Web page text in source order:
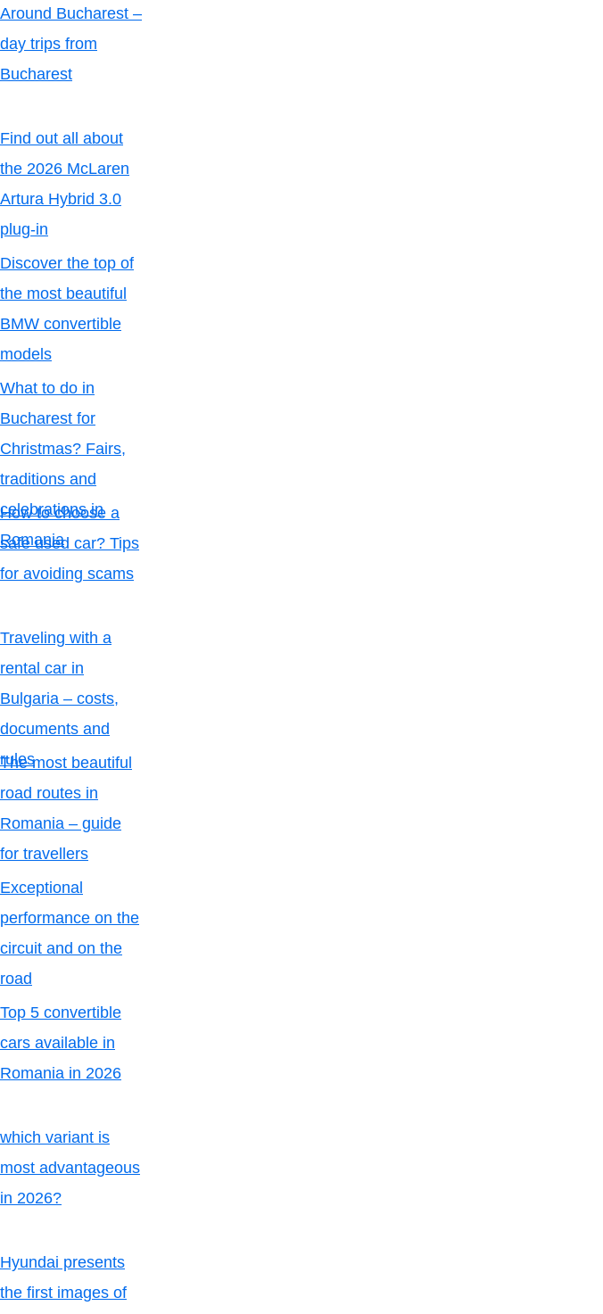
Around Bucharest –
day trips from
Bucharest
Find out all about
the 2026 McLaren
Artura Hybrid 3.0
plug-in
Discover the top of
the most beautiful
BMW convertible
models
What to do in
Bucharest for
Christmas? Fairs,
traditions and
celebrations in
Romania
How to choose a
safe used car? Tips
for avoiding scams
Traveling with a
rental car in
Bulgaria – costs,
documents and
rules
The most beautiful
road routes in
Romania – guide
for travellers
Exceptional
performance on the
circuit and on the
road
Top 5 convertible
cars available in
Romania in 2026
which variant is
most advantageous
in 2026?
Hyundai presents
the first images of